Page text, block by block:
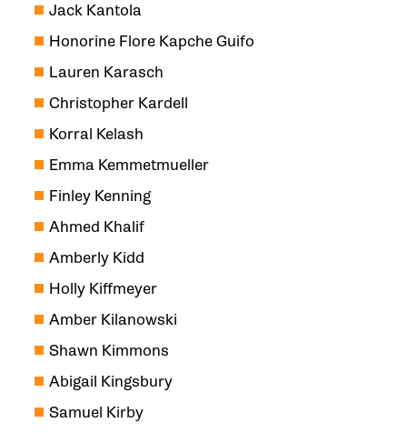
Jack Kantola
Honorine Flore Kapche Guifo
Lauren Karasch
Christopher Kardell
Korral Kelash
Emma Kemmetmueller
Finley Kenning
Ahmed Khalif
Amberly Kidd
Holly Kiffmeyer
Amber Kilanowski
Shawn Kimmons
Abigail Kingsbury
Samuel Kirby